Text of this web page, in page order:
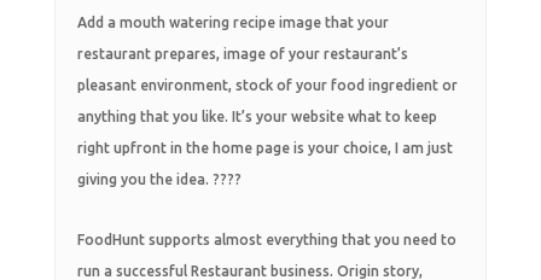
Add a mouth watering recipe image that your
restaurant prepares, image of your restaurant’s
pleasant environment, stock of your food ingredient or
anything that you like. It’s your website what to keep
right upfront in the home page is your choice, I am just
giving you the idea. ????
FoodHunt supports almost everything that you need to
run a successful Restaurant business. Origin story,